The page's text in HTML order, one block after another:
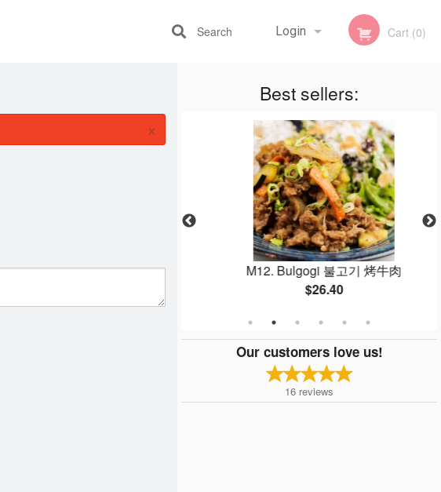
Login
Registration
Cart (0)
Search
Best sellers:
California Roll (8 pcs)
M12. Bulgogi 불고기 烤牛肉
$26.40
Our customers love us!
16 reviews
×